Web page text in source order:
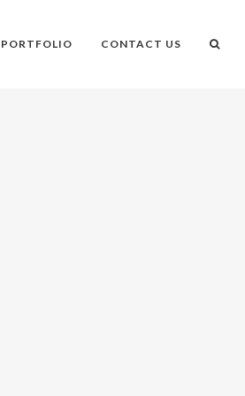
PORTFOLIO CONTACT US